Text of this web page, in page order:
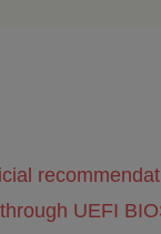
UEFI